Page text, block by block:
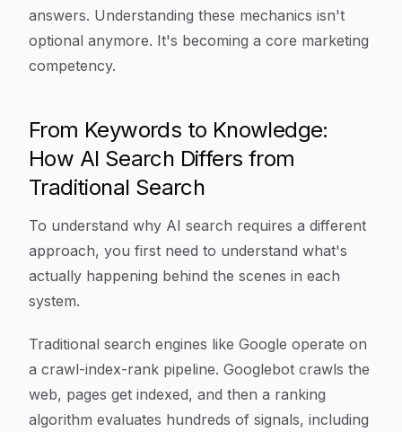
answers. Understanding these mechanics isn't
optional anymore. It's becoming a core marketing
competency.
From Keywords to Knowledge:
How AI Search Differs from
Traditional Search
To understand why AI search requires a different
approach, you first need to understand what's
actually happening behind the scenes in each
system.
Traditional search engines like Google operate on
a crawl-index-rank pipeline. Googlebot crawls the
web, pages get indexed, and then a ranking
algorithm evaluates hundreds of signals, including